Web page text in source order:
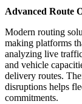
Advanced Route
Modern routing
making platforms
analyzing live
and vehicle
delivery routes.
disruptions helps
commitments.